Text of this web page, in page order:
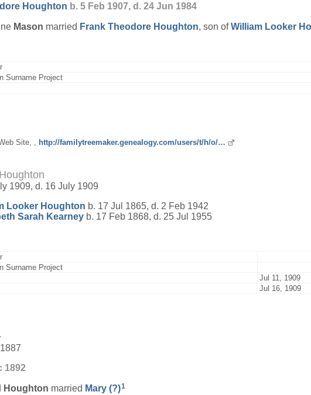
Houghton b. 5 Feb 1907, d. 24 Jun 1984
Mason married Frank Theodore Houghton, son ofWilliam Looker
Surname Project
Site, , http://familytreemaker.genealogy.com/users/t/h/o/…
1909, d. 16 July 1909
Looker Houghton b. 17 Jul 1865, d. 2 Feb 1942
Sarah Kearney b. 17 Feb 1868, d. 25 Jul 1955
Surname Project
Jul 11, 1909
Jul 16, 1909
1892
Houghton married Mary (?)1